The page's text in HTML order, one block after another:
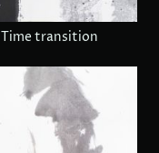
Time transition